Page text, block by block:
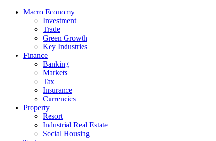
Macro Economy
Investment
Trade
Green Growth
Key Industries
Finance
Banking
Markets
Tax
Insurance
Currencies
Property
Resort
Industrial Real Estate
Social Housing